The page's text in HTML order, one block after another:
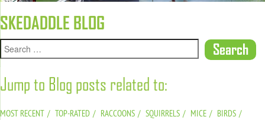
SKEDADDLE BLOG
Jump to Blog posts related to:
MOST RECENT TOP-RATED RACCOONS SQUIRRELS MICE
BIRDS